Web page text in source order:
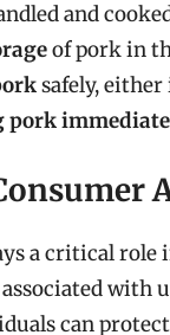
and
of pork in
safely,
pork
a critical
with
can